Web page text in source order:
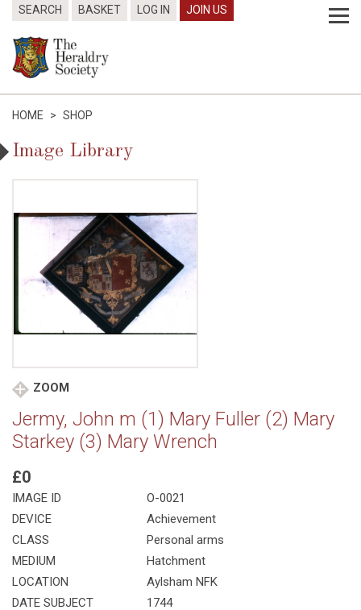
SEARCH BASKET LOG IN JOIN US
HOME > SHOP
Image Library
ZOOM
Jermy, John m (1) Mary Fuller (2) Mary
Starkey (3) Mary Wrench
£0
IMAGE ID
O-0021
DEVICE
Achievement
CLASS
Personal arms
MEDIUM
Hatchment
LOCATION
Aylsham NFK
DATE SUBJECT
1744